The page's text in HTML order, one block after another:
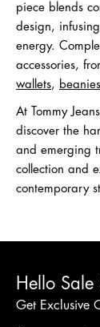
piece blends
design,
energy.
accessories,
wallets, beanies
At Tommy
discover the
and emerging
collection and
contemporary
Hello Sale
Get Exclusive